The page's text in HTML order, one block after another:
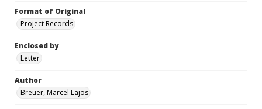
Format of Original
Project Records
Enclosed by
Letter
Author
Breuer, Marcel Lajos